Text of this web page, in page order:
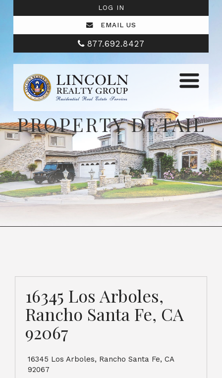
LOG IN
EMAIL US
877.692.8427
PROPERTY DETAIL
16345 Los Arboles,
Rancho Santa Fe, CA
92067
16345 Los Arboles, Rancho Santa Fe, CA
92067